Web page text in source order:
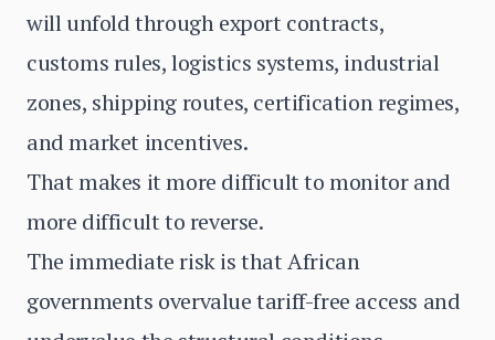
will unfold through export contracts,
customs rules, logistics systems, industrial
zones, shipping routes, certification regimes,
and market incentives.
That makes it more difficult to monitor and
more difficult to reverse.
The immediate risk is that African
governments overvalue tariff-free access and